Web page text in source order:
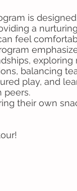
is
a nurturing
feel
exploring
balancing
play, and
peers.
their own